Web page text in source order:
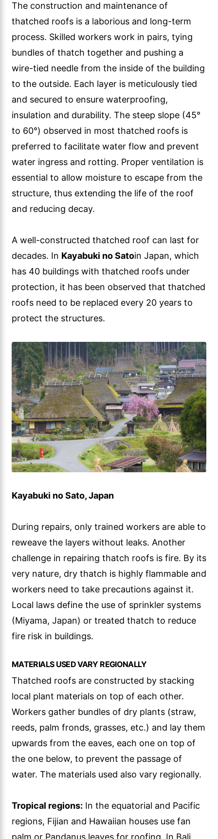
The construction and maintenance of
thatched roofs is a laborious and long-term
process. Skilled workers work in pairs, tying
bundles of thatch together and pushing a
wire-tied needle from the inside of the building
to the outside. Each layer is meticulously tied
and secured to ensure waterproofing,
insulation and durability. The steep slope (45°
to 60°) observed in most thatched roofs is
preferred to facilitate water flow and prevent
water ingress and rotting. Proper ventilation is
essential to allow moisture to escape from the
structure, thus extending the life of the roof
and reducing decay.
A well-constructed thatched roof can last for
decades. In Kayabuki no Satoin Japan, which
has 40 buildings with thatched roofs under
protection, it has been observed that thatched
roofs need to be replaced every 20 years to
protect the structures.
Kayabuki no Sato, Japan
During repairs, only trained workers are able to
reweave the layers without leaks. Another
challenge in repairing thatch roofs is fire. By its
very nature, dry thatch is highly flammable and
workers need to take precautions against it.
Local laws define the use of sprinkler systems
(Miyama, Japan) or treated thatch to reduce
fire risk in buildings.
MATERIALS USED VARY REGIONALLY
Thatched roofs are constructed by stacking
local plant materials on top of each other.
Workers gather bundles of dry plants (straw,
reeds, palm fronds, grasses, etc.) and lay them
upwards from the eaves, each one on top of
the one below, to prevent the passage of
water. The materials used also vary regionally.
Tropical regions: In the equatorial and Pacific
regions, Fijian and Hawaiian houses use fan
palm or Pandanus leaves for roofing. In Bali,